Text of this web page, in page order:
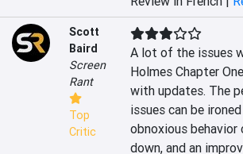
Scott
Baird
Screen
Rant
Top
Critic
A lot of the issues
Holmes Chapter
with updates. The
issues can be
obnoxious behavior
down, and an